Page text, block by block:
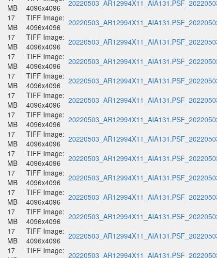
MB
4096x4096
17
MB
TIFF Image:
4096x4096
17
MB
TIFF Image:
4096x4096
17
MB
TIFF Image:
4096x4096
17
MB
TIFF Image:
4096x4096
17
MB
TIFF Image:
4096x4096
17
MB
TIFF Image:
4096x4096
17
MB
TIFF Image:
4096x4096
17
MB
TIFF Image:
4096x4096
17
MB
TIFF Image:
4096x4096
17
MB
TIFF Image:
4096x4096
17
MB
TIFF Image:
4096x4096
17
MB
TIFF Image:
4096x4096
17
TIFF Image: